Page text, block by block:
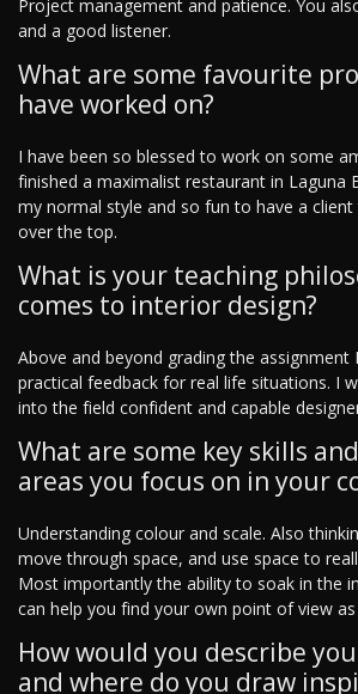
Project management and patience. You
and a good listener.
What are some favourite
have worked on?
I have been so blessed to work on some
finished a maximalist restaurant in Laguna
my normal style and so fun to have a
over the top.
What is your teaching
comes to interior design?
Above and beyond grading the assignment
practical feedback for real life situations. I
into the field confident and capable
What are some key skills
areas you focus on in your
Understanding colour and scale. Also
move through space, and use space to
Most importantly the ability to soak in the
can help you find your own point of view as
How would you describe
and where do you draw